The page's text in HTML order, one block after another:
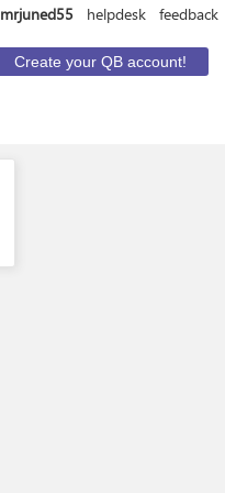
mrjuned55 helpdesk feedback